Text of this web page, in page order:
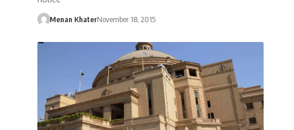
Menan KhaterNovember 18, 2015